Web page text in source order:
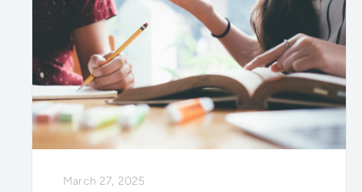
March 27, 2025